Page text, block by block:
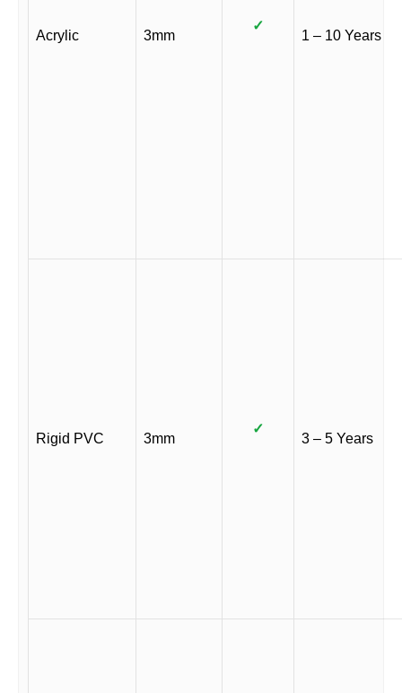
Acrylic 3mm
✓
1 – 10 Years
Rigid PVC 3mm
✓
3 – 5 Years